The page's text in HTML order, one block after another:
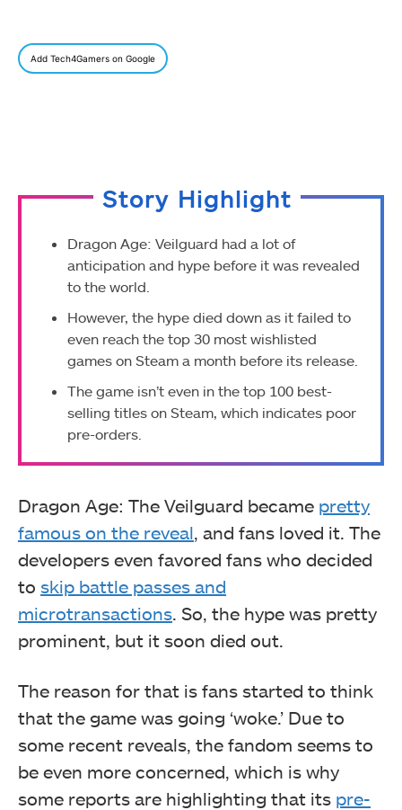
Add Tech4Gamers on Google
Story Highlight
Dragon Age: Veilguard had a lot of
anticipation and hype before it was revealed
to the world.
However, the hype died down as it failed to
even reach the top 30 most wishlisted
games on Steam a month before its release.
The game isn’t even in the top 100 best-
selling titles on Steam, which indicates poor
pre-orders.
Dragon Age: The Veilguard became pretty
famous on the reveal , and fans loved it. The
developers even favored fans who decided
to skip battle passes and
microtransactions . So, the hype was pretty
prominent, but it soon died out.
The reason for that is fans started to think
that the game was going ‘woke.’ Due to
some recent reveals, the fandom seems to
be even more concerned, which is why
some reports are highlighting that its pre-